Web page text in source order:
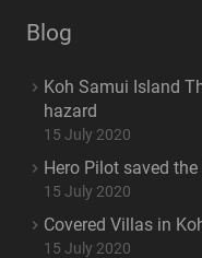
Blog
Koh Samui Island
hazard
15 July 2020
Hero Pilot saved
15 July 2020
Covered Villas in
15 July 2020